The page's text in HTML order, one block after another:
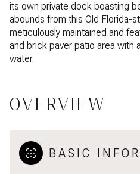
its own private dock boasting
abounds from this Old Florida-
meticulously maintained and
and brick paver patio area with
water.
OVERVIEW
BASIC